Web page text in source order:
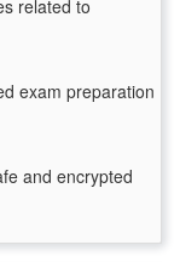
related to
exam preparation
and encrypted